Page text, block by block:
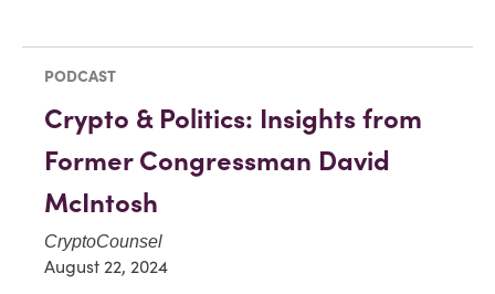
PODCAST
Crypto & Politics: Insights from
Former Congressman David
McIntosh
CryptoCounsel
August 22, 2024